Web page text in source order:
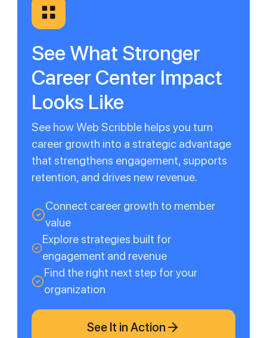
See What Stronger
Career Center Impact
Looks Like
See how Web Scribble helps you turn
career growth into a strategic advantage
that strengthens engagement, supports
retention, and drives new revenue.
Connect career growth to member
value
Explore strategies built for
engagement and revenue
Find the right next step for your
organization
See It in Action